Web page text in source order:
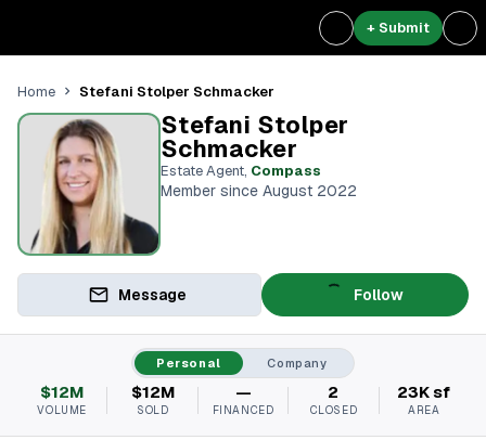
+ Submit
Home Stefani Stolper Schmacker
Stefani Stolper
Schmacker
Estate Agent, Compass
Member since August 2022
Message Follow
Personal Company
$12M
VOLUME
$12M
SOLD
—
FINANCED
2
CLOSED
23K sf
AREA